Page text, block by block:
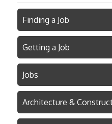
Finding a Job
Getting a Job
Jobs
Architecture &